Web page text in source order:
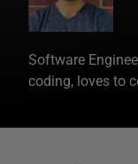
Software
coding, loves to